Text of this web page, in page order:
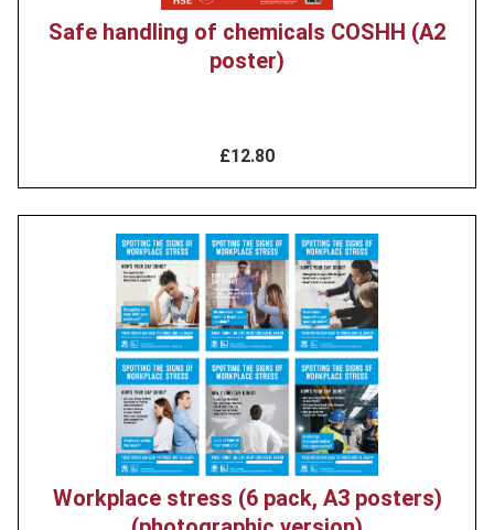
Safe handling of chemicals COSHH (A2
poster)
£12.80
Workplace stress (6 pack, A3 posters)